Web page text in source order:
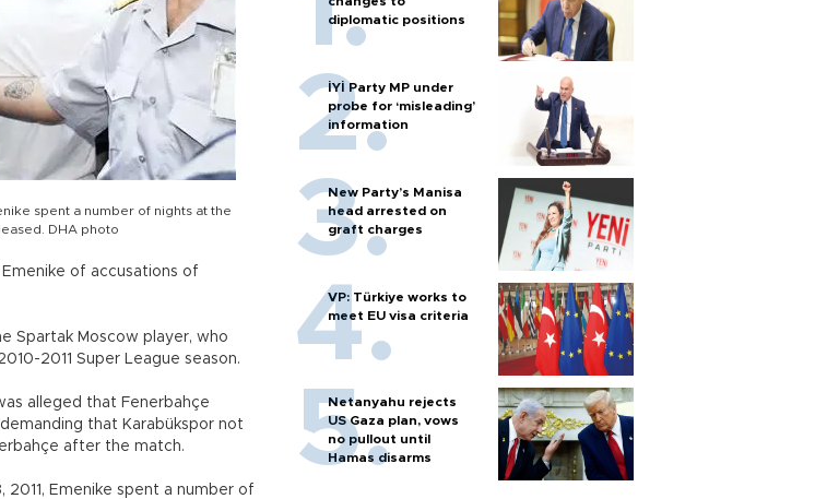
spent a number of nights at the
DHA photo
of accusations of
Spartak Moscow player, who
2011 Super League season.
alleged that Fenerbahçe
that Karabükspor not
after the match.
Emenike spent a number of
diplomatic positions
İYİ Party MP under
probe for ‘misleading’
information
New Party’s Manisa
head arrested on
graft charges
VP: Türkiye works to
meet EU visa criteria
Netanyahu rejects
US Gaza plan, vows
no pullout until
Hamas disarms